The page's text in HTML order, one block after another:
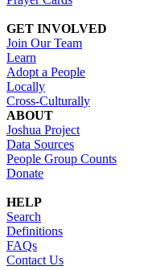
GET INVOLVED
Join Our Team
Learn
Adopt a People
Locally
Cross-Culturally
ABOUT
Joshua Project
Data Sources
People Group Counts
Donate
HELP
Search
Definitions
FAQs
Contact Us